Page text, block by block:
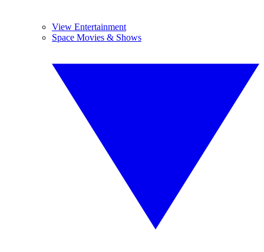
View Entertainment
Space Movies & Shows